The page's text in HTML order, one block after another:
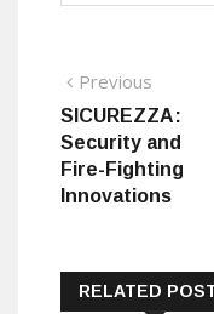
Post
navigation
Previous
post:
SICUREZZA:
Security and
Fire-Fighting
Innovations
RELATED